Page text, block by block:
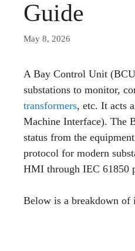
Guide
May 8, 2026
A Bay Control Unit
substations to monitor,
transformers, etc. It acts
Machine Interface). The
status from the
protocol for modern
HMI through IEC 61850
Below is a breakdown of